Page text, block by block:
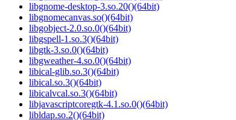
libgnome-desktop-3.so.20()(64bit)
libgnomecanvas.so()(64bit)
libgobject-2.0.so.0()(64bit)
libgspell-1.so.3()(64bit)
libgtk-3.so.0()(64bit)
libgweather-4.so.0()(64bit)
libical-glib.so.3()(64bit)
libical.so.3()(64bit)
libicalvcal.so.3()(64bit)
libjavascriptcoregtk-4.1.so.0()(64bit)
libldap.so.2()(64bit)